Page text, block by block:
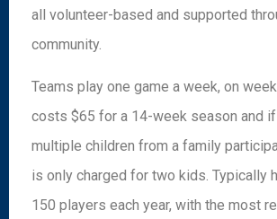
all volunteer-based and supported
community.
Teams play one game a week, on
costs $65 for a 14-week season and
multiple children from a family
is only charged for two kids. Typically
150 players each year, with the most